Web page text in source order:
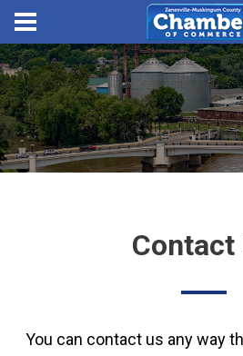
Contact
You can contact us any way